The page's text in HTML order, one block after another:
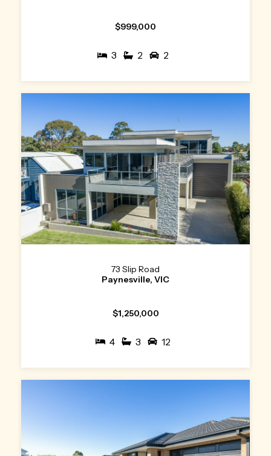
$999,000
3 2 2
73 Slip Road
Paynesville, VIC
$1,250,000
4 3 12